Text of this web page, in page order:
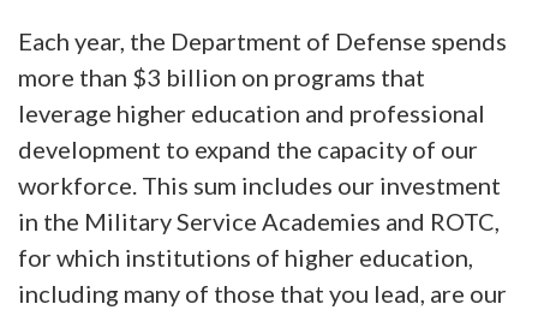
Each year, the Department of Defense spends
more than $3 billion on programs that
leverage higher education and professional
development to expand the capacity of our
workforce. This sum includes our investment
in the Military Service Academies and ROTC,
for which institutions of higher education,
including many of those that you lead, are our